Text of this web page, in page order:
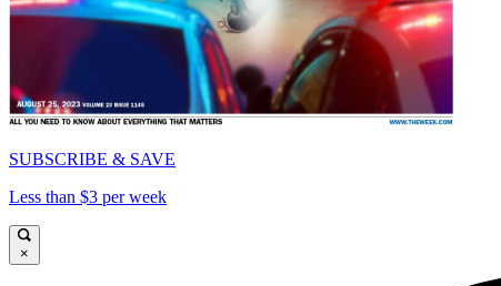
SUBSCRIBE & SAVE
Less than $3 per week
×